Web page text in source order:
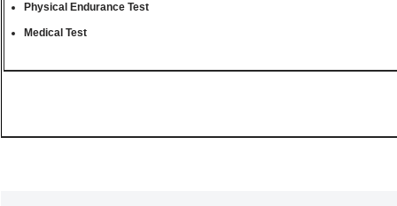
Physical Endurance Test
Medical Test